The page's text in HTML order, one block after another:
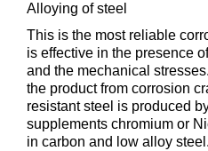
Alloying of steel
This is the most reliable
is effective in the presence
and the mechanical
the product from corrosion
resistant steel is produced
supplements chromium or
in carbon and low alloy